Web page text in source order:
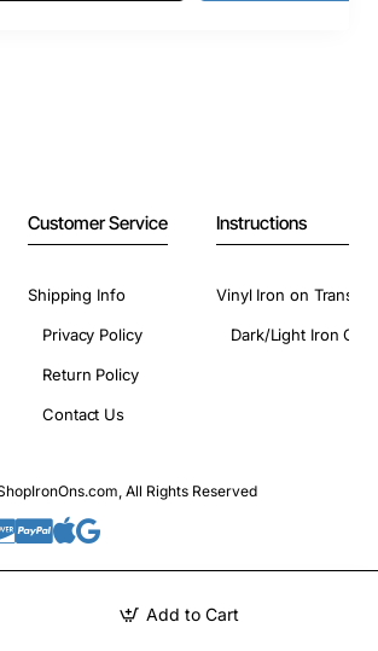
Add to Cart
Customer Service
Shipping Info
Privacy Policy
Return Policy
Contact Us
Instructions
Vinyl Iron on
Dark/Light Iron On
All Rights Reserved